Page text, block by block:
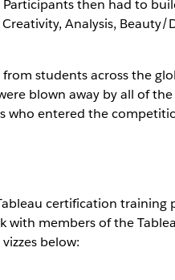
then had to
Analysis, Beauty/
students across the
blown away by all of
who entered the
certification training
members of the
below: